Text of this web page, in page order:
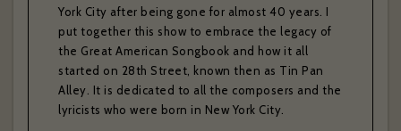
York City after being gone for almost 40 years. I
put together this show to embrace the legacy of
the Great American Songbook and how it all
started on 28th Street, known then as Tin Pan
Alley. It is dedicated to all the composers and the
lyricists who were born in New York City.